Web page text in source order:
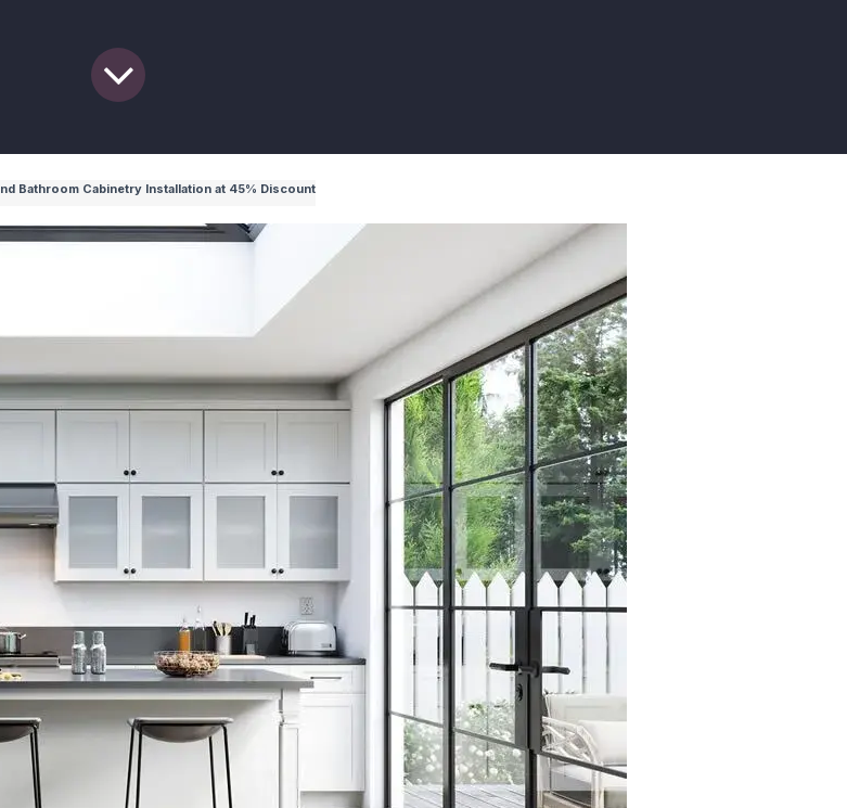
Bathroom Cabinetry Installation at 45% Discount